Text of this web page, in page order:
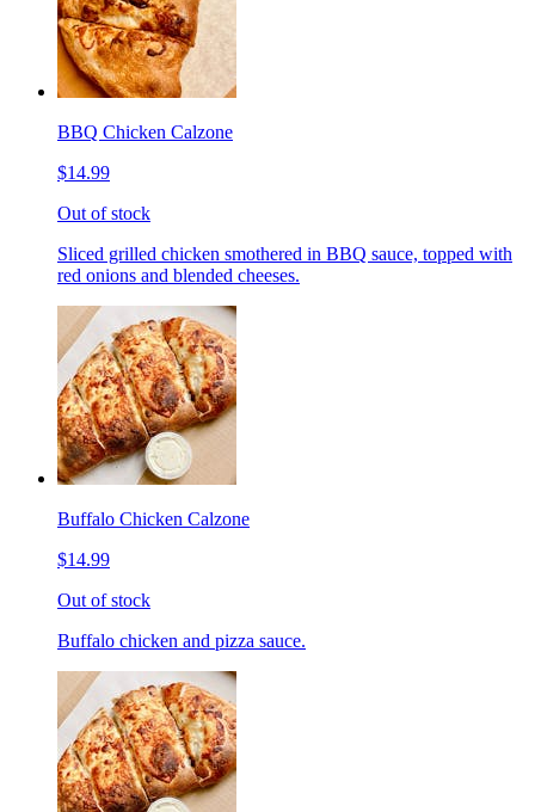
BBQ Chicken Calzone
$14.99
Out of stock
Sliced grilled chicken smothered in BBQ sauce, topped with
red onions and blended cheeses.
Buffalo Chicken Calzone
$14.99
Out of stock
Buffalo chicken and pizza sauce.